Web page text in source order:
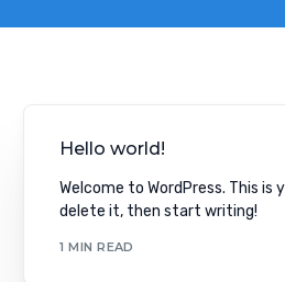
Hello world!
Welcome to WordPress. This is
delete it, then start writing!
1 MIN READ